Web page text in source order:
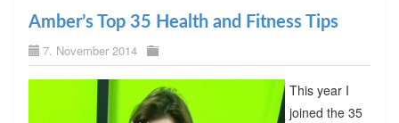
Amber’s Top 35 Health and Fitness Tips
7. November 2014
This year I
joined the 35